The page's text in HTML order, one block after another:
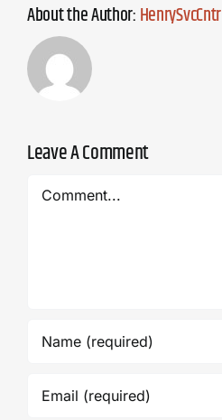
About the Author:HenrySvcCntr
Leave A Comment